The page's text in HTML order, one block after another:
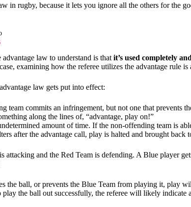
in rugby, because it lets you ignore all the others for the
law to understand is that it’s used completely
examining how the referee utilizes the advantage rule
law gets put into effect:
team commits an infringement, but not one that prevents
along the lines of, “advantage, play on!”
amount of time. If the non-offending team is
after the advantage call, play is halted and brought back
attacking and the Red Team is defending. A Blue player
the ball, or prevents the Blue Team from playing it, play
play the ball out successfully, the referee will likely